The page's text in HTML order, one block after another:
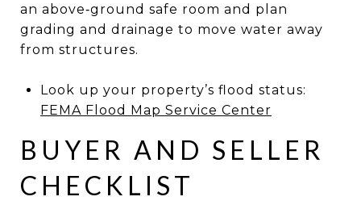
an above‑ground safe room and plan
grading and drainage to move water away
from structures.
Look up your property’s flood status:
FEMA Flood Map Service Center
BUYER AND SELLER
CHECKLIST